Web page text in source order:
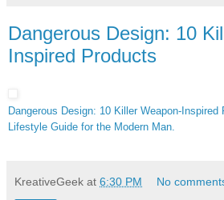
Dangerous Design: 10
Inspired Products
Dangerous Design: 10 Killer Weapon-
Lifestyle Guide for the Modern Man.
KreativeGeek at 6:30 PM No